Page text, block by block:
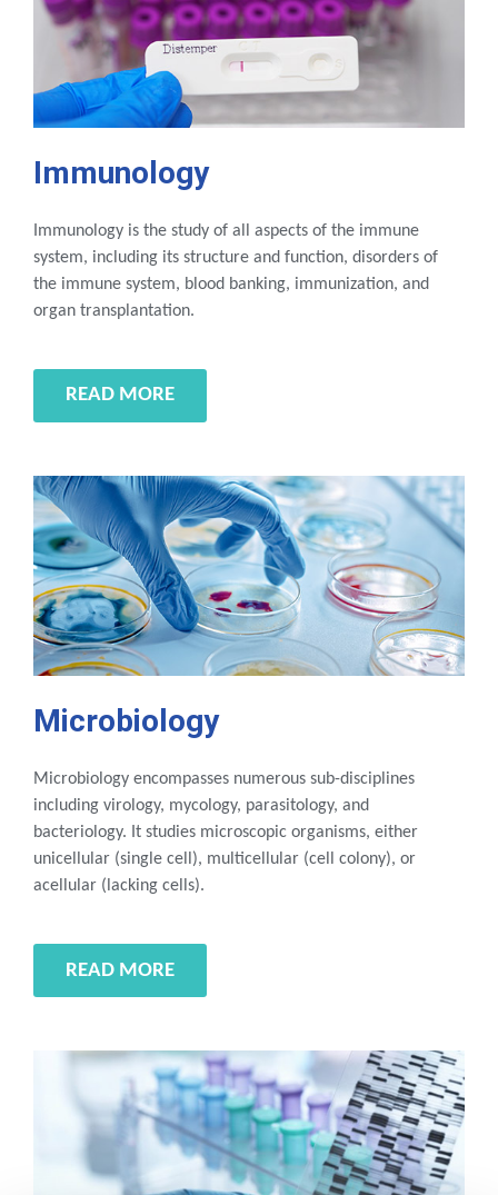
Immunology
Immunology is the study of all aspects of the immune
system, including its structure and function, disorders of
the immune system, blood banking, immunization, and
organ transplantation.
READ MORE
Microbiology
Microbiology encompasses numerous sub-disciplines
including virology, mycology, parasitology, and
bacteriology. It studies microscopic organisms, either
unicellular (single cell), multicellular (cell colony), or
acellular (lacking cells).
READ MORE